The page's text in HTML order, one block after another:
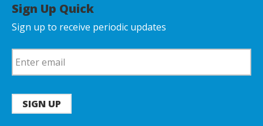
Sign Up Quick
Sign up to receive periodic updates
SIGN UP